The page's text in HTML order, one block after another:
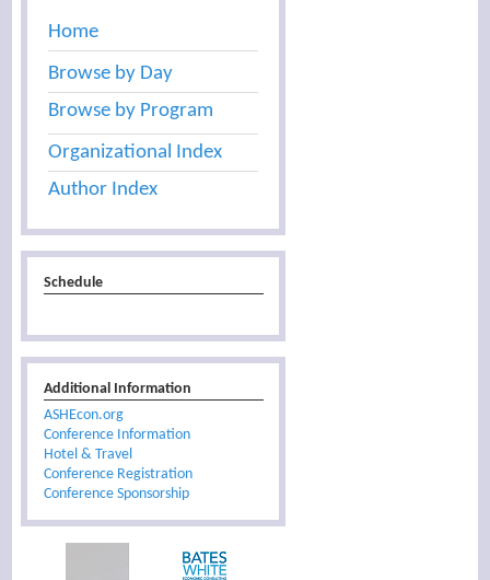
Home
Browse by Day
Browse by Program
Organizational Index
Author Index
Schedule
Additional Information
ASHEcon.org
Conference Information
Hotel & Travel
Conference Registration
Conference Sponsorship